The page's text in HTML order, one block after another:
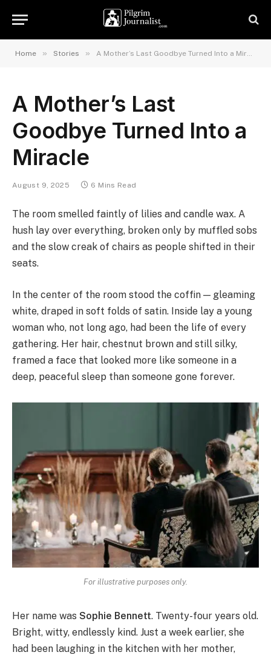
Home » Stories » A Mother’s Last Goodbye Turned Into a Miracle
A Mother’s Last
Goodbye Turned Into a
Miracle
August 9, 2025 6 Mins Read
The room smelled faintly of lilies and candle wax. A
hush lay over everything, broken only by muffled sobs
and the slow creak of chairs as people shifted in their
seats.
In the center of the room stood the coffin — gleaming
white, draped in soft folds of satin. Inside lay a young
woman who, not long ago, had been the life of every
gathering. Her hair, chestnut brown and still silky,
framed a face that looked more like someone in a
deep, peaceful sleep than someone gone forever.
For illustrative purposes only.
Her name was Sophie Bennett. Twenty-four years old.
Bright, witty, endlessly kind. Just a week earlier, she
had been laughing in the kitchen with her mother,